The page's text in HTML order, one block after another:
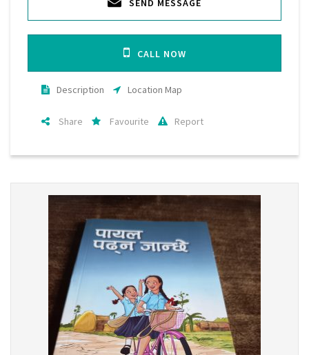
SEND MESSAGE
CALL NOW
Description Location Map
Share Favourite Report